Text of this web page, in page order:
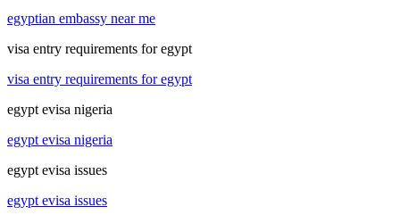
egyptian embassy near me
visa entry requirements for egypt
visa entry requirements for egypt
egypt evisa nigeria
egypt evisa nigeria
egypt evisa issues
egypt evisa issues